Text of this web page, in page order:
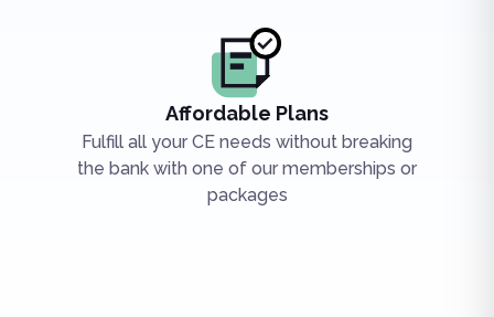
Affordable Plans
Fulfill all your CE needs without breaking
the bank with one of our memberships or
packages